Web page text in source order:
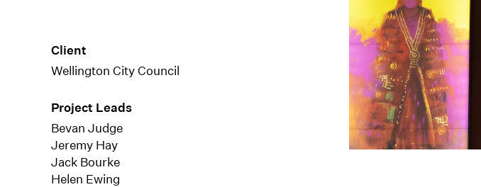
Client
Wellington City Council
Project Leads
Bevan Judge
Jeremy Hay
Jack Bourke
Helen Ewing